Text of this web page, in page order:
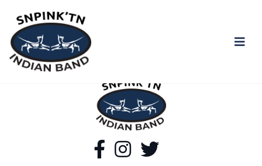
You shall not pass!
FacebookInstagramTwitter